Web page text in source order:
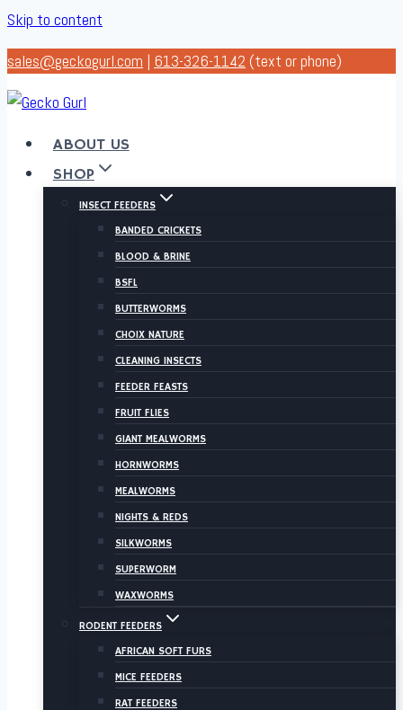
Skip to content
sales@geckogurl.com | 613-326-1142 (text or phone)
ABOUT US
SHOP
INSECT FEEDERS
BANDED CRICKETS
BLOOD & BRINE
BSFL
BUTTERWORMS
CHOIX NATURE
CLEANING INSECTS
FEEDER FEASTS
FRUIT FLIES
GIANT MEALWORMS
HORNWORMS
MEALWORMS
NIGHTS & REDS
SILKWORMS
SUPERWORM
WAXWORMS
RODENT FEEDERS
AFRICAN SOFT FURS
MICE FEEDERS
RAT FEEDERS